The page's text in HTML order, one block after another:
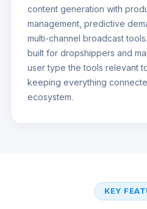
content generation with
management, predictive
multi-channel broadcast
built for dropshippers and
user type the tools relevant
keeping everything
ecosystem.
KEY